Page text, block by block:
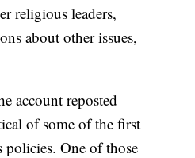
religious leaders,
about other issues,
account reposted
of some of the first
One of those